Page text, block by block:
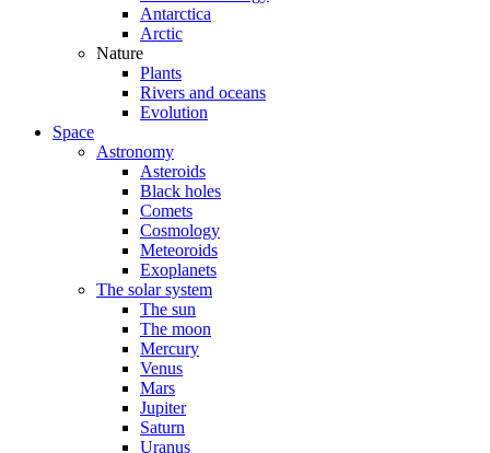
Antarctica
Arctic
Nature
Plants
Rivers and oceans
Evolution
Space
Astronomy
Asteroids
Black holes
Comets
Cosmology
Meteoroids
Exoplanets
The solar system
The sun
The moon
Mercury
Venus
Mars
Jupiter
Saturn
Uranus